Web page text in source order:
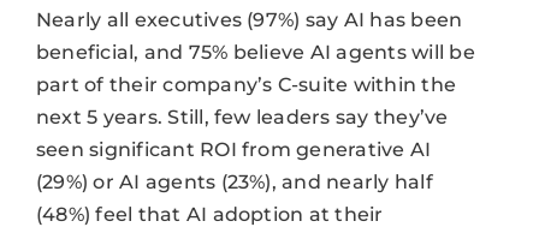
Nearly all executives (97%) say AI has been
beneficial, and 75% believe AI agents will be
part of their company’s C-suite within the
next 5 years. Still, few leaders say they’ve
seen significant ROI from generative AI
(29%) or AI agents (23%), and nearly half
(48%) feel that AI adoption at their